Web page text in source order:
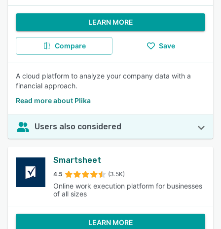
LEARN MORE
Compare Save
A cloud platform to analyze your company data with a
financial approach.
Read more about Plika
Users also considered
Smartsheet
4.5 (3.5K)
Online work execution platform for businesses
of all sizes
LEARN MORE